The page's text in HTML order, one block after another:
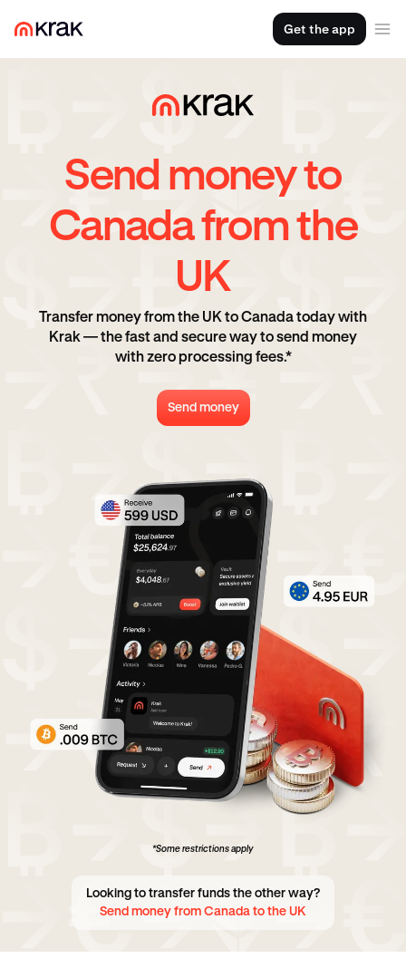
Get the app
Send money to
Canada from the
UK
Transfer money from the UK to Canada today with
Krak — the fast and secure way to send money
with zero processing fees.*
Send money
*Some restrictions apply
Looking to transfer funds the other way?
Send money from Canada to the UK